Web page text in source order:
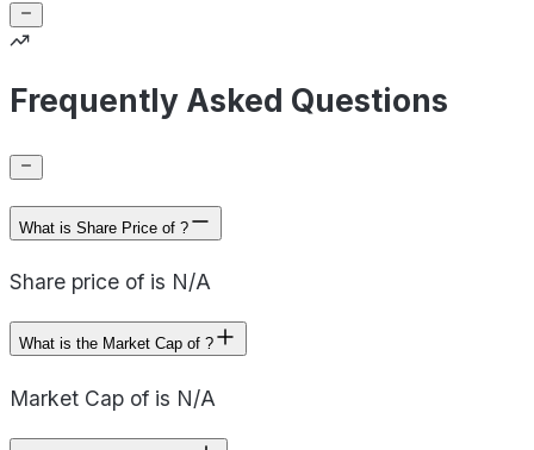
Frequently Asked Questions
What is Share Price of ?
Share price of is N/A
What is the Market Cap of ?
Market Cap of is N/A